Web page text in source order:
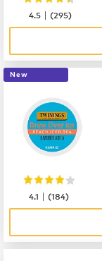
4.5 |(295)
New
4.1 |(184)